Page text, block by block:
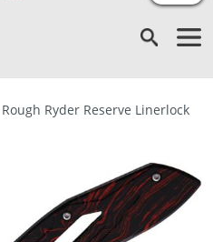
Ryder Reserve Linerlock